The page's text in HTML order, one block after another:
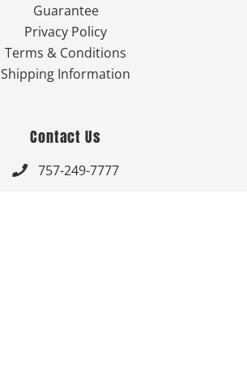
Guarantee
Privacy Policy
Terms & Conditions
Shipping Information
Contact Us
 757-249-7777